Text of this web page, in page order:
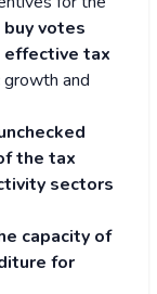
votes
effective tax
and
the tax
sectors
capacity of
for